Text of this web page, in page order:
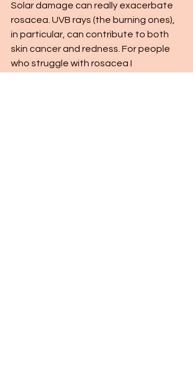
Solar damage can really exacerbate
rosacea. UVB rays (the burning ones),
in particular, can contribute to both
skin cancer and redness. For people
who struggle with rosacea I